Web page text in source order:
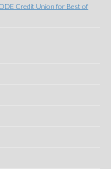
Credit Union for Best of